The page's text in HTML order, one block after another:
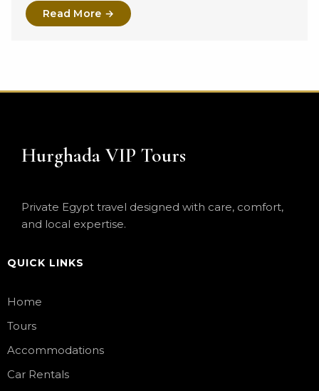
Read More →
Hurghada VIP Tours
Private Egypt travel designed with care, comfort,
and local expertise.
QUICK LINKS
Home
Tours
Accommodations
Car Rentals